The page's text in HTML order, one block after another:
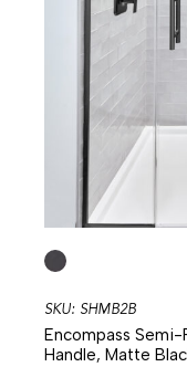
SKU: SHMB2B
Encompass
Handle, Matte